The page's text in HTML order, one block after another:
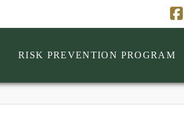
RISK PREVENTION PROGRAM